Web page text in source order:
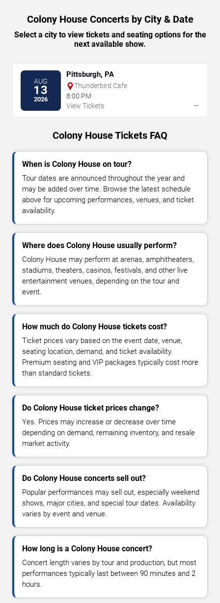
Colony House Concerts by City & Date
Select a city to view tickets and seating options for the
next available show.
AUG
13
2026
Pittsburgh, PA
Thunderbird Cafe
8:00 PM
View Tickets
→
Colony House Tickets FAQ
When is Colony House on tour?
Tour dates are announced throughout the year and
may be added over time. Browse the latest schedule
above for upcoming performances, venues, and ticket
availability.
Where does Colony House usually perform?
Colony House may perform at arenas, amphitheaters,
stadiums, theaters, casinos, festivals, and other live
entertainment venues, depending on the tour and
event.
How much do Colony House tickets cost?
Ticket prices vary based on the event date, venue,
seating location, demand, and ticket availability.
Premium seating and VIP packages typically cost more
than standard tickets.
Do Colony House ticket prices change?
Yes. Prices may increase or decrease over time
depending on demand, remaining inventory, and resale
market activity.
Do Colony House concerts sell out?
Popular performances may sell out, especially weekend
shows, major cities, and special tour dates. Availability
varies by event and venue.
How long is a Colony House concert?
Concert length varies by tour and production, but most
performances typically last between 90 minutes and 2
hours.